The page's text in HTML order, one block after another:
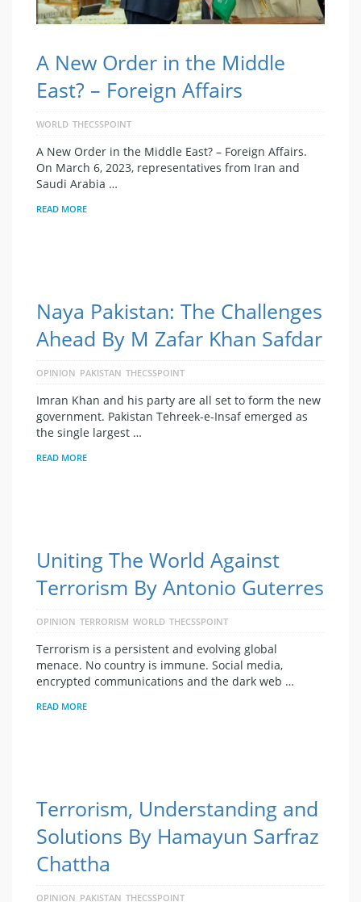
A New Order in the Middle
East? – Foreign Affairs
WORLD THECSSPOINT
A New Order in the Middle East? – Foreign Affairs.
On March 6, 2023, representatives from Iran and
Saudi Arabia …
READ MORE
Naya Pakistan: The Challenges
Ahead By M Zafar Khan Safdar
OPINION PAKISTAN THECSSPOINT
Imran Khan and his party are all set to form the new
government. Pakistan Tehreek-e-Insaf emerged as
the single largest …
READ MORE
Uniting The World Against
Terrorism By Antonio Guterres
OPINION TERRORISM WORLD THECSSPOINT
Terrorism is a persistent and evolving global
menace. No country is immune. Social media,
encrypted communications and the dark web …
READ MORE
Terrorism, Understanding and
Solutions By Hamayun Sarfraz
Chattha
OPINION PAKISTAN THECSSPOINT